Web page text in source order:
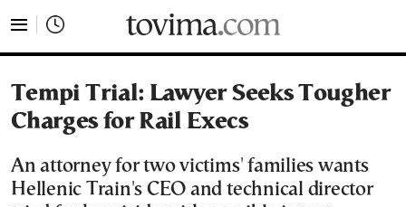
Tempi Trial: Lawyer Seeks Tougher
Charges for Rail Execs
An attorney for two victims' families wants
Hellenic Train's CEO and technical director